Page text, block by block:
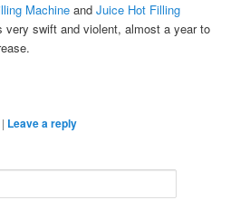
Machine andJuice Hot Filling
very swift and violent, almost a year to
| Leave a reply